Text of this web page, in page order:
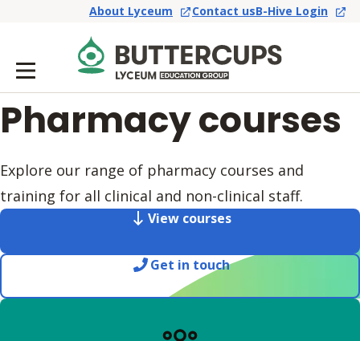
About Lyceum Contact usB-Hive Login
Pharmacy courses
Explore our range of pharmacy courses and
training for all clinical and non-clinical staff.
View courses
Get in touch